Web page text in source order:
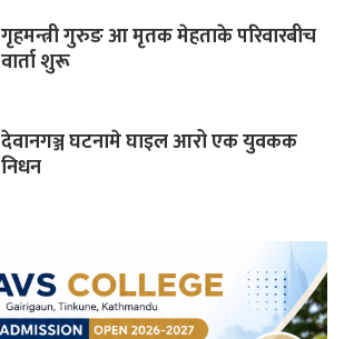
गृहमन्त्री गुरुङ आ मृतक मेहताके परिवारबीच
वार्ता शुरू
देवानगञ्ज घटनामे घाइल आरो एक युवकक
निधन